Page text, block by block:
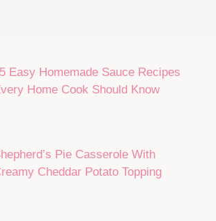
Easy Homemade Sauce Recipes
Home Cook Should Know
Pie Casserole With
Cheddar Potato Topping